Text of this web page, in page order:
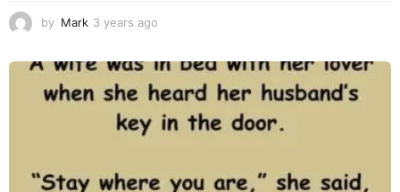
by Mark 3 years ago
a
r
a